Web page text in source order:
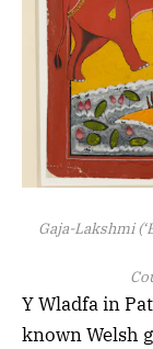
Gaja-Lakshmi
Y Wladfa in
known Welsh